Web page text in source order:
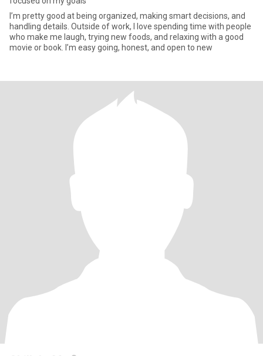
I’m pretty good at being organized, making smart decisions, and
handling details. Outside of work, I love spending time with people
who make me laugh, trying new foods, and relaxing with a good
movie or book. I’m easy going, honest, and open to new